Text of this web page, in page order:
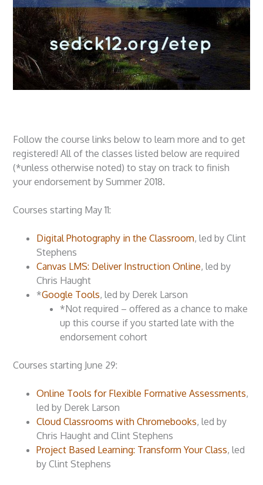
Follow the course links below to learn more and to get
registered! All of the classes listed below are required
(*unless otherwise noted) to stay on track to finish
your endorsement by Summer 2018.
Courses starting May 11:
Digital Photography in the Classroom, led by Clint
Stephens
Canvas LMS: Deliver Instruction Online, led by
Chris Haught
*Google Tools, led by Derek Larson
*Not required – offered as a chance to make
up this course if you started late with the
endorsement cohort
Courses starting June 29:
Online Tools for Flexible Formative Assessments,
led by Derek Larson
Cloud Classrooms with Chromebooks, led by
Chris Haught and Clint Stephens
Project Based Learning: Transform Your Class, led
by Clint Stephens